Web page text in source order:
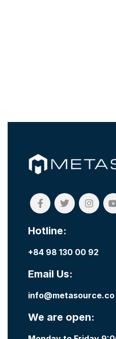
Hotline:
+84 98 130 00 92
Email Us:
info@metasource.co
We are open: